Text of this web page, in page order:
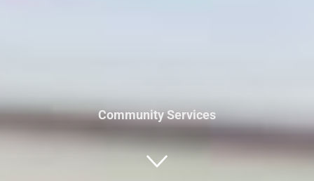
Community Services